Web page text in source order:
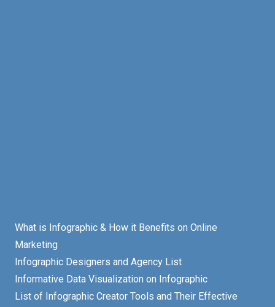
What is Infographic & How it Benefits on Online
Marketing
Infographic Designers and Agency List
Informative Data Visualization on Infographic
List of Infographic Creator Tools and Their Effective